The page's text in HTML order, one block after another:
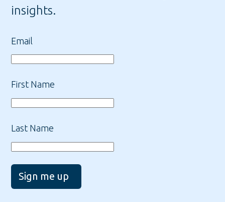
insights.
Email
First Name
Last Name
Sign me up